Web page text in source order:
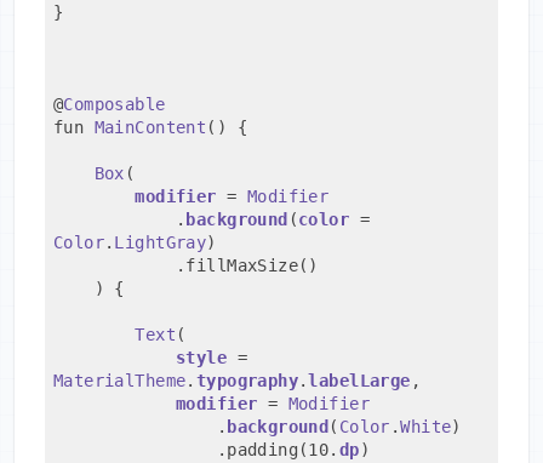
}
@Composable
fun MainContent () {
Box (
modifier = Modifier
            .
background (color
=
Color. LightGray)
            .fillMaxSize()
    ) {
Text (
style
=
MaterialTheme. typography.labelLarge ,
modifier = Modifier
                .
background ( Color .White)
                .padding(10.
dp)